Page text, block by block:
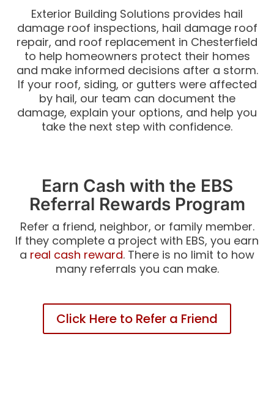
Exterior Building Solutions provides hail
damage roof inspections, hail damage roof
repair, and roof replacement in Chesterfield
to help homeowners protect their homes
and make informed decisions after a storm.
If your roof, siding, or gutters were affected
by hail, our team can document the
damage, explain your options, and help you
take the next step with confidence.
Earn Cash with the EBS
Referral Rewards Program
Refer a friend, neighbor, or family member.
If they complete a project with EBS, you earn
a real cash reward. There is no limit to how
many referrals you can make.
Click Here to Refer a Friend